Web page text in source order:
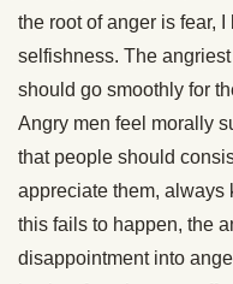
the root of anger is fear,
selfishness. The
should go smoothly for
Angry men feel morally
that people should
appreciate them, always
this fails to happen, the
disappointment into